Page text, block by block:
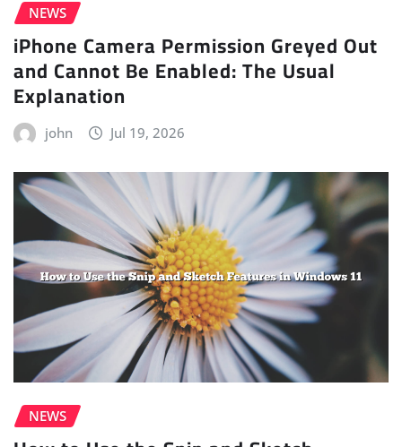
NEWS
iPhone Camera Permission Greyed Out
and Cannot Be Enabled: The Usual
Explanation
john Jul 19, 2026
NEWS